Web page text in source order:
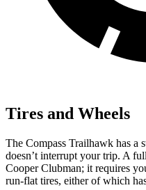
Tires and Wheels
The Compass Trailhawk has a
doesn’t interrupt your trip. A
Cooper Clubman; it requires
run-flat tires, either of which